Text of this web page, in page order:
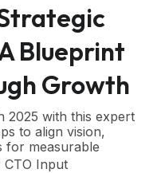
Blueprint
Growth
2025 with this expert
to align vision,
for measurable
Input